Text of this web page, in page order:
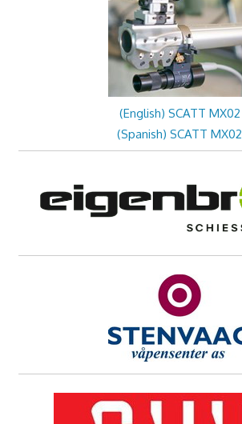
(English) SCATT MX02
(Spanish) SCATT MX02